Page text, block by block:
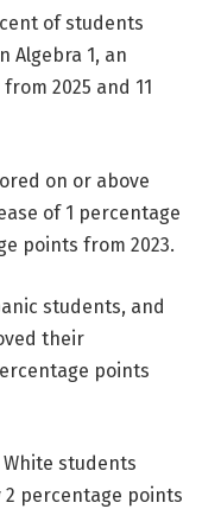
of students
Algebra 1, an
2025 and 11
on or above
of 1 percentage
points from 2023.
students, and
their
points
students
percentage points